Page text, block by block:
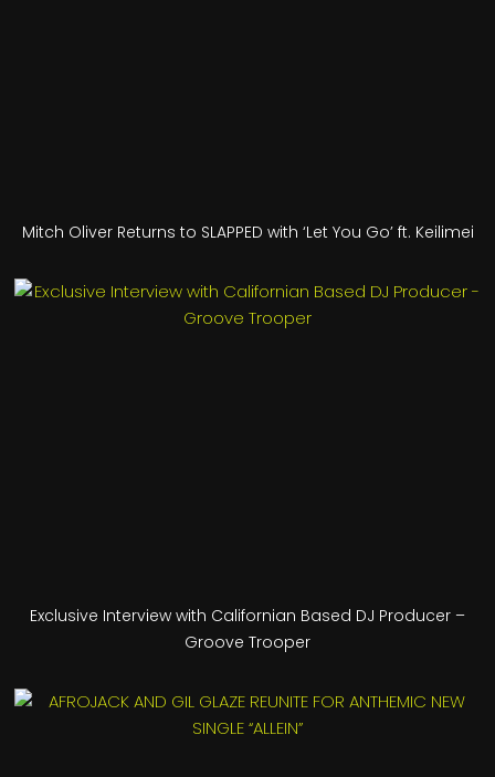
Mitch Oliver Returns to SLAPPED with ‘Let You Go’ ft. Keilimei
Exclusive Interview with Californian Based DJ Producer –
Groove Trooper